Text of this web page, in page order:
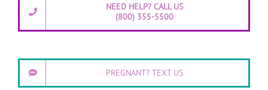
NEED HELP? CALL US
(800) 355-5500
PREGNANT? TEXT US